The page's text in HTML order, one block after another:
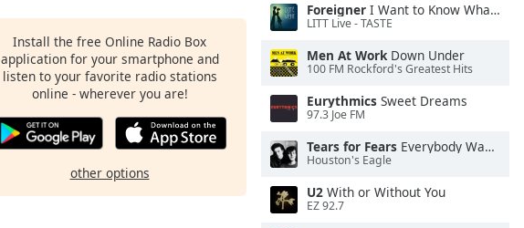
Install the free Online Radio Box
application for your smartphone and
listen to your favorite radio stations
online - wherever you are!
other options
Foreigner I Want to Know What Love Is
LITT Live - TASTE
Men At WorkDown Under
100 FM Rockford's Greatest Hits
Eurythmics Sweet Dreams
97.3 Joe FM
Tears for Fears Everybody Wants To Rule the World
Houston's Eagle
U2 With or Without You
EZ 92.7